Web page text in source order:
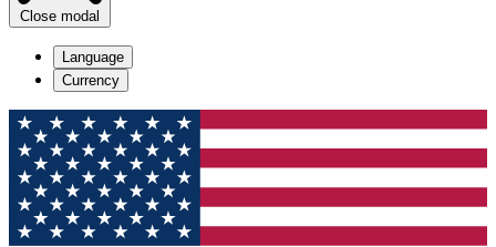
Close modal
Language
Currency